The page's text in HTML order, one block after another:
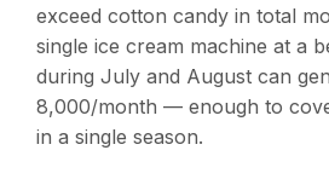
exceed cotton candy in total
single ice cream machine at a
during July and August can
8,000/month — enough to
in a single season.